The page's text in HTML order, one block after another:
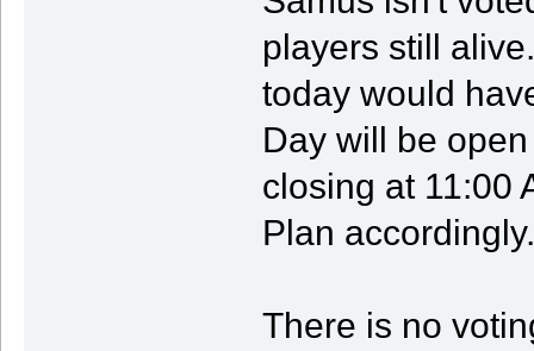
players still
today would
Day will be
closing at 11:00
Plan accordingly.
There is no